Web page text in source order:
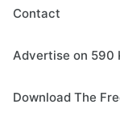
Contact
Advertise on 590
Download The